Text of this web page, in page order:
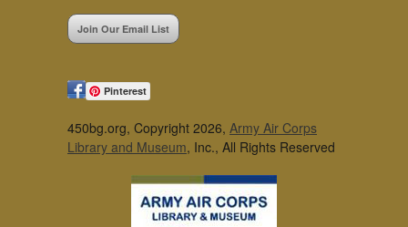
Join Our Email List
Pinterest
450bg.org, Copyright 2026, Army Air Corps
Library and Museum, Inc., All Rights Reserved